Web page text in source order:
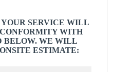
SERVICE WILL
WITH
BELOW. WE WILL
ESTIMATE: